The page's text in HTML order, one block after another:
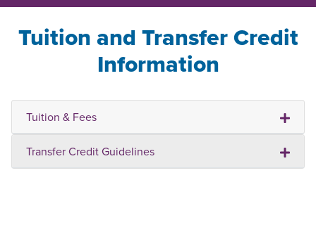
Tuition and Transfer Credit
Information
Tuition & Fees
Transfer Credit Guidelines